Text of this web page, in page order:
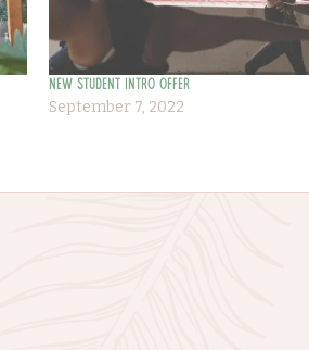
New Student Intro Offer
September 7, 2022